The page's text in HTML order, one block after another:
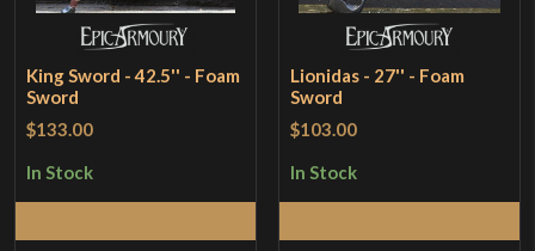
King Sword - 42.5'' - Foam
Sword
$133.00
In Stock
Lionidas - 27'' - Foam
Sword
$103.00
In Stock